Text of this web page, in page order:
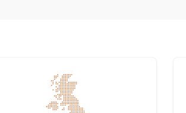
Find your nearest office